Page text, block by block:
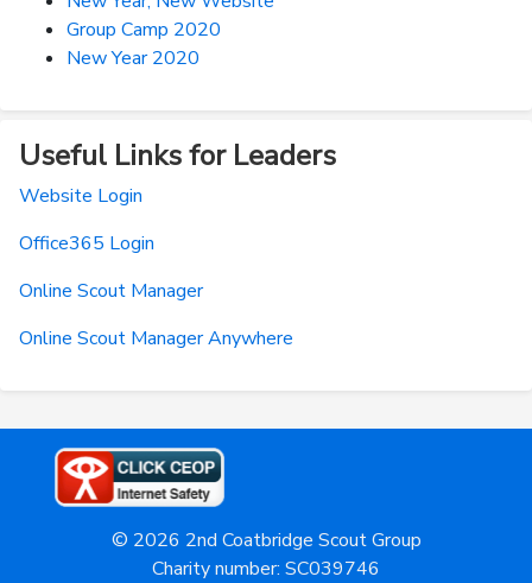
Group Camp 2020
New Year 2020
Useful Links for Leaders
Website Login
Office365 Login
Online Scout Manager
Online Scout Manager Anywhere
© 2026 2nd Coatbridge Scout Group
Charity number: SC039746